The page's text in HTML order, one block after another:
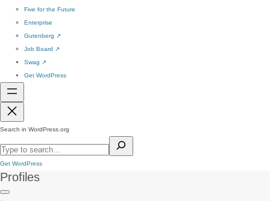
Five for the Future
Enterprise
Gutenberg ↗
Job Board ↗
Swag ↗
Get WordPress
Search in WordPress.org
Get WordPress
Profiles